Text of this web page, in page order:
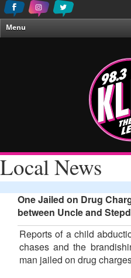
Menu
About Us
Local News
One Jailed on Drug
between Uncle and
Reports of a child
chases and the
man jailed on drug